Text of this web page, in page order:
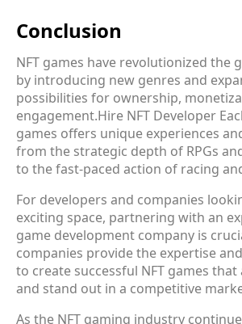
Conclusion
NFT games have revolutionized the
by introducing new genres and
possibilities for ownership,
engagement.Hire NFT Developer
games offers unique experiences
from the strategic depth of RPGs
to the fast-paced action of racing
For developers and companies
exciting space, partnering with an
game development company is
companies provide the expertise
to create successful NFT games
and stand out in a competitive
As the NFT gaming industry